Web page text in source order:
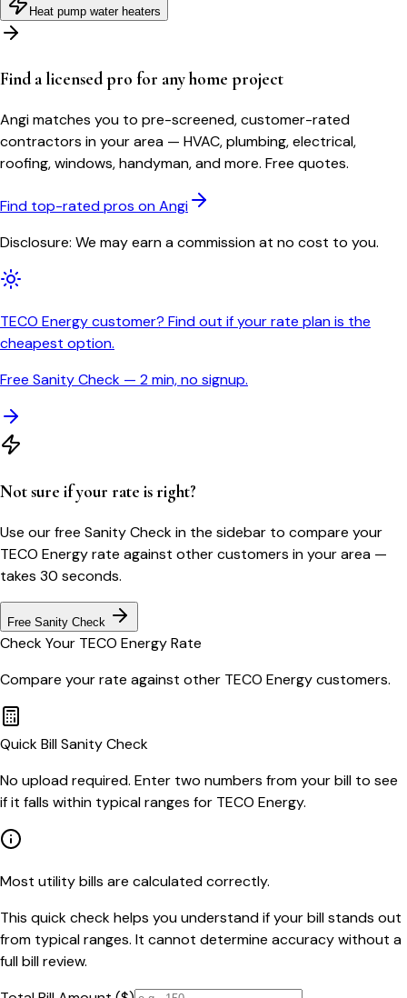
Heat pump water heaters
Find a licensed pro for any home project
Angi matches you to pre-screened, customer-rated
contractors in your area — HVAC, plumbing, electrical,
roofing, windows, handyman, and more. Free quotes.
Find top-rated pros on Angi
Disclosure: We may earn a commission at no cost to you.
TECO Energy customer? Find out if your rate plan is the
cheapest option.
Free Sanity Check — 2 min, no signup.
Not sure if your rate is right?
Use our free Sanity Check in the sidebar to compare your
TECO Energyrate against other customers in your area —
takes 30 seconds.
Free Sanity Check
Check Your TECO EnergyRate
Compare your rate against other TECO Energycustomers.
Quick Bill Sanity Check
No upload required. Enter two numbers from your bill to see
if it falls within typical ranges for TECO Energy.
Most utility bills are calculated correctly.
This quick check helps you understand if your bill stands out
from typical ranges. It cannot determine accuracy without a
full bill review.